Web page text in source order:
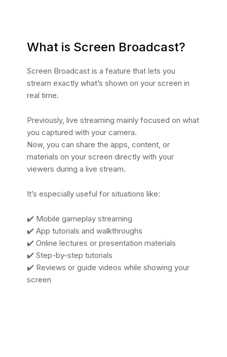
What is Screen Broadcast?
Screen Broadcast is a feature that lets you
stream exactly what’s shown on your screen in
real time.
Previously, live streaming mainly focused on what
you captured with your camera.
Now, you can share the apps, content, or
materials on your screen directly with your
viewers during a live stream.
It’s especially useful for situations like:
✔️ Mobile gameplay streaming
✔️ App tutorials and walkthroughs
✔️ Online lectures or presentation materials
✔️ Step-by-step tutorials
✔️ Reviews or guide videos while showing your
screen